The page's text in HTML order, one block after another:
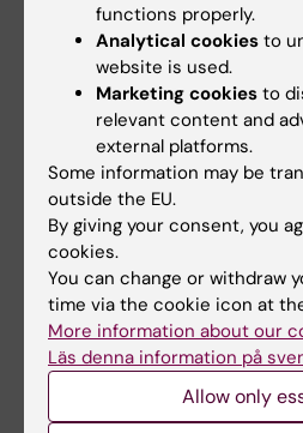
5 August, 2026
Neanderthal gene
variant may increase
muscle mass in
people living today
today
A gene variant inherited by
Neanderthals causes the…
functions properly.
Analytical cookies to
website is used.
Marketing cookies to
relevant content and
external platforms.
Some information may be
outside the EU.
By giving your consent, you
cookies.
You can change or withdraw
time via the cookie icon at
More information about our
Läs denna information på
Allow only